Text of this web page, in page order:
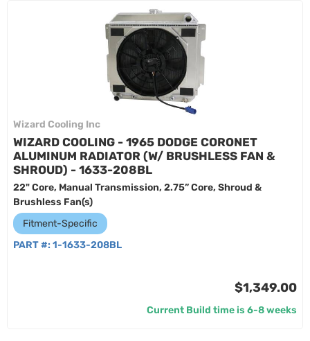
Wizard Cooling Inc
WIZARD COOLING - 1965 DODGE CORONET
ALUMINUM RADIATOR (W/ BRUSHLESS FAN &
SHROUD) - 1633-208BL
22" Core, Manual Transmission, 2.75” Core, Shroud &
Brushless Fan(s)
Fitment-Specific
PART #: 1-1633-208BL
$1,349.00
Current Build time is 6-8 weeks